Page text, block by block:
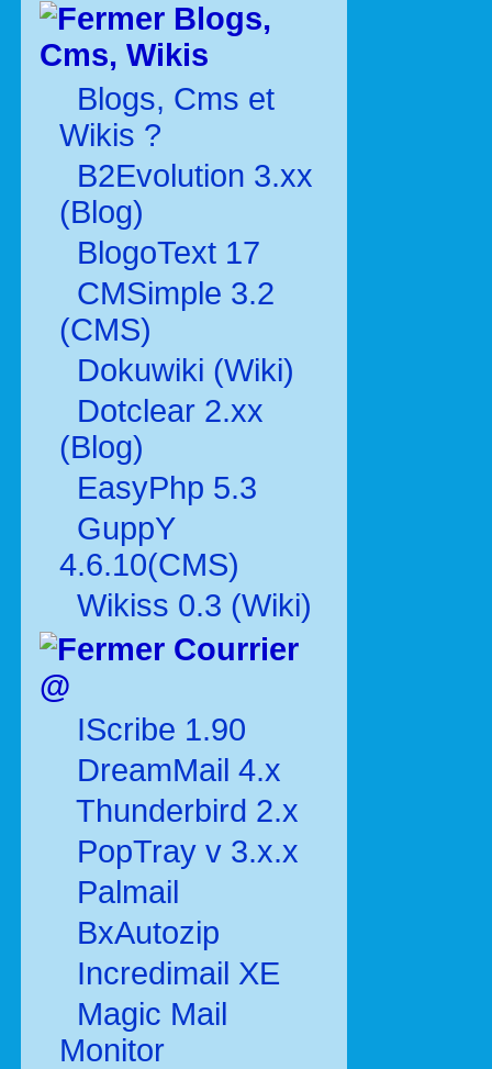
Blogs,
Cms, Wikis
Blogs, Cms et
Wikis ?
B2Evolution 3.xx
(Blog)
BlogoText 17
CMSimple 3.2
(CMS)
Dokuwiki (Wiki)
Dotclear 2.xx
(Blog)
EasyPhp 5.3
GuppY
4.6.10(CMS)
Wikiss 0.3 (Wiki)
Courrier
@
IScribe 1.90
DreamMail 4.x
Thunderbird 2.x
PopTray v 3.x.x
Palmail
BxAutozip
Incredimail XE
Magic Mail
Monitor